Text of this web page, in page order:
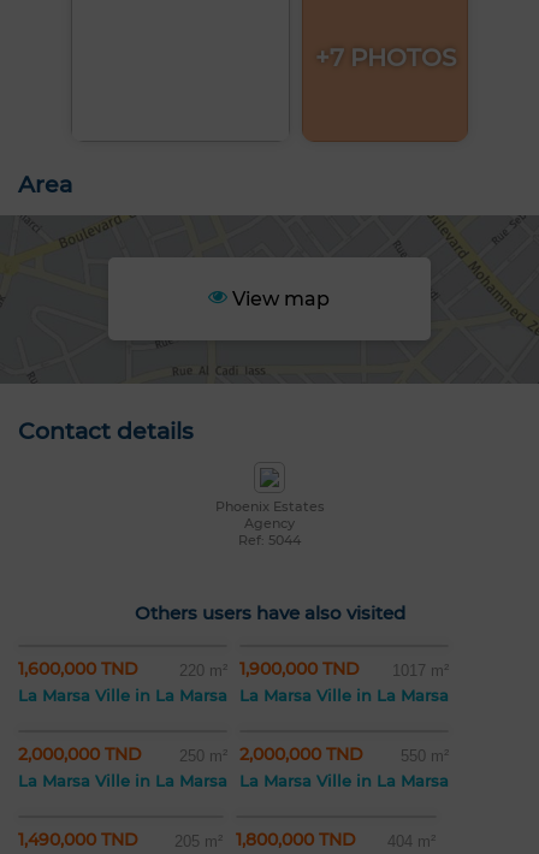
+7 PHOTOS
Area
View map
Contact details
Phoenix Estates
Agency
Ref: 5044
Others users have also visited
1,600,000 TND 220 m²
La Marsa Ville in La Marsa
1,900,000 TND 1017 m²
La Marsa Ville in La Marsa
2,000,000 TND 250 m²
La Marsa Ville in La Marsa
2,000,000 TND 550 m²
La Marsa Ville in La Marsa
1,490,000 TND 205 m² 1,800,000 TND 404 m²